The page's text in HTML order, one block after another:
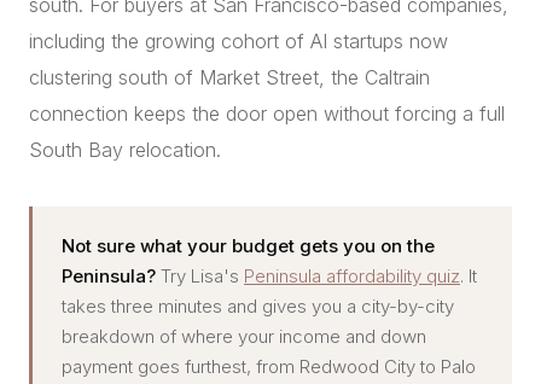
south. For buyers at San Francisco-based companies,
including the growing cohort of AI startups now
clustering south of Market Street, the Caltrain
connection keeps the door open without forcing a full
South Bay relocation.
Not sure what your budget gets you on the
Peninsula? Try Lisa's Peninsula affordability quiz. It
takes three minutes and gives you a city-by-city
breakdown of where your income and down
payment goes furthest, from Redwood City to Palo